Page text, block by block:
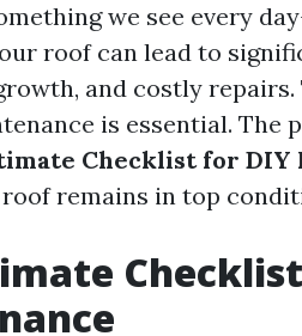
we see every
roof can lead to
and costly
is essential.
Checklist for DIY
remains in top